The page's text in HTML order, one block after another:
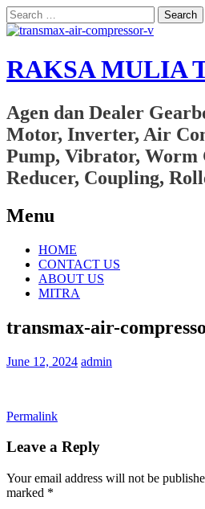
Search
for:
RAKSA MULIA
Agen dan Dealer
Motor, Inverter, Air
Pump, Vibrator, Worm
Reducer, Coupling,
Menu
Skip
content
HOME
CONTACT US
ABOUT US
MITRA
transmax-air-
June 12, 2024 admin
Permalink
Leave a Reply
Your email address will not be
marked *